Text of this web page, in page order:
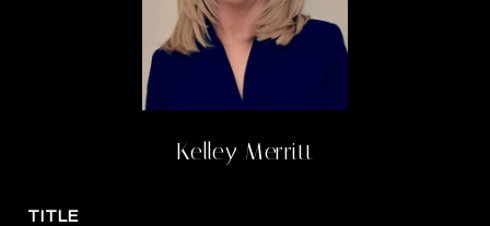
Kelley Merritt
TITLE